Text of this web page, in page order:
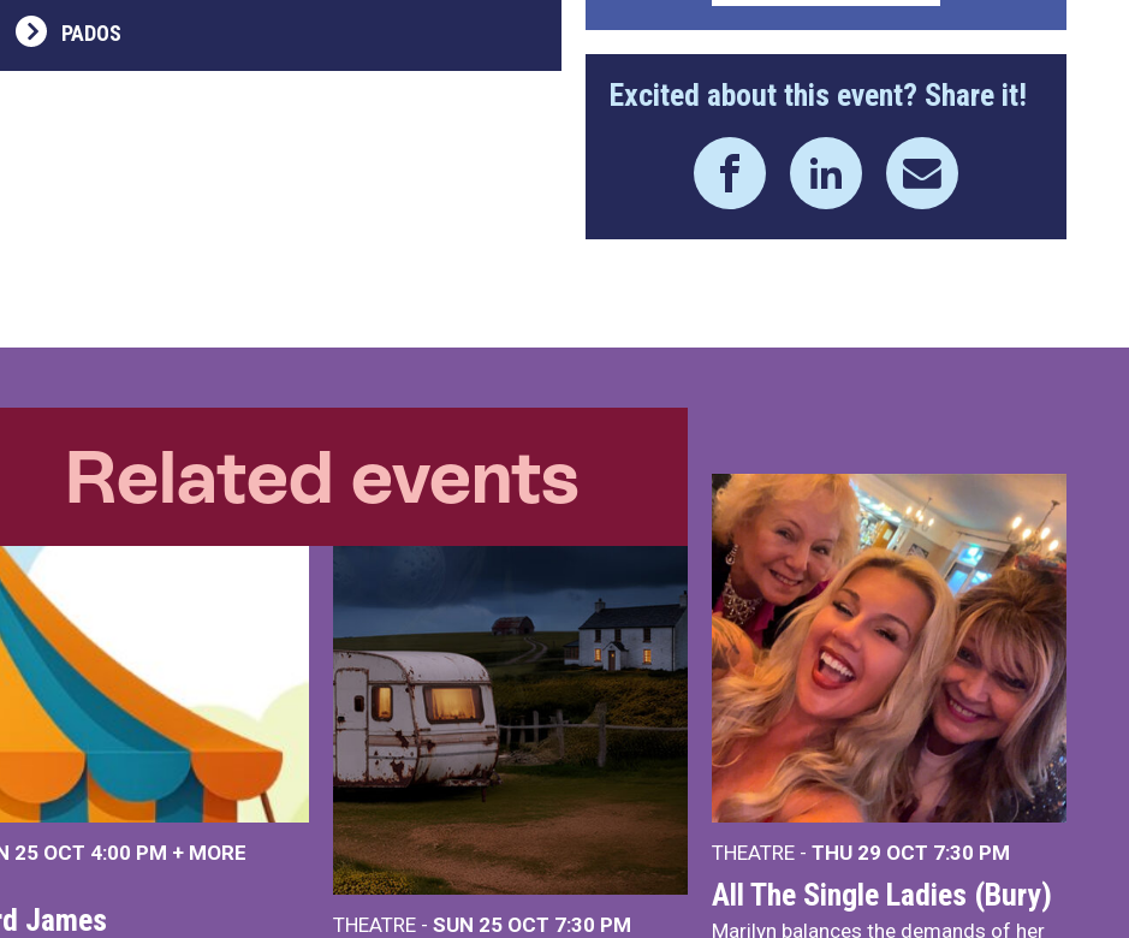
PADOS
Excited about this event? Share it!
Related events
25 OCT 4:00 PM + MORE
James THEATRE - SUN 25 OCT 7:30 PM
THEATRE - THU 29 OCT 7:30 PM
All The Single Ladies (Bury)
Marilyn balances the demands of her